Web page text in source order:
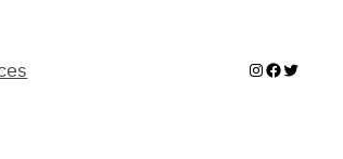
Instagram
Facebook
Twitter